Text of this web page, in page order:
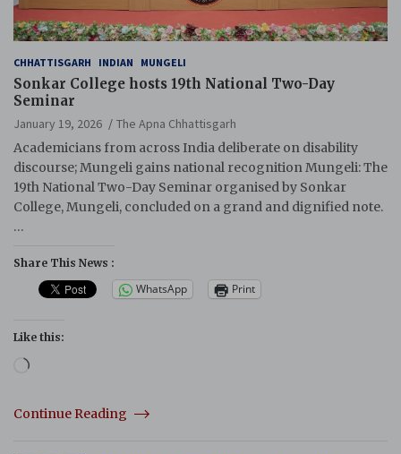
CHHATTISGARH INDIAN MUNGELI
Sonkar College hosts 19th National Two-Day
Seminar
January 19, 2026
The Apna Chhattisgarh
Academicians from across India deliberate on disability
discourse; Mungeli gains national recognition Mungeli: The
19th National Two-Day Seminar organised by Sonkar
College, Mungeli, concluded on a grand and dignified note.
…
Share This News :
WhatsApp Print
Like this:
Loading…
Continue Reading